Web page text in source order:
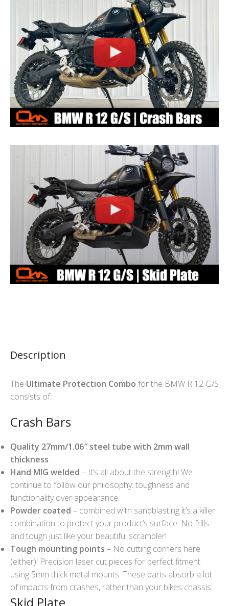
Description
The Ultimate Protection Combo for the BMW R 12 G/S
consists of:
Crash Bars
Quality 27mm/1.06″ steel tube with 2mm wall
thickness.
Hand MIG welded – It’s all about the strength! We
continue to follow our philosophy: toughness and
functionality over appearance.
Powder coated – combined with sandblasting it’s a killer
combination to protect your product’s surface. No frills
and tough just like your beautiful scrambler!
Tough mounting points – No cutting corners here
(either)! Precision laser cut pieces for perfect fitment
using 5mm thick metal mounts. These parts absorb a lot
of impacts from crashes, rather than your bikes chassis.
Skid Plate